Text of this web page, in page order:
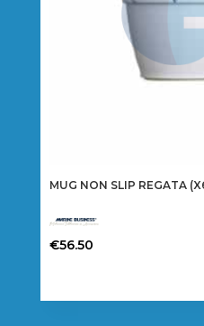
MUG NON SLIP REGATA
€56.50